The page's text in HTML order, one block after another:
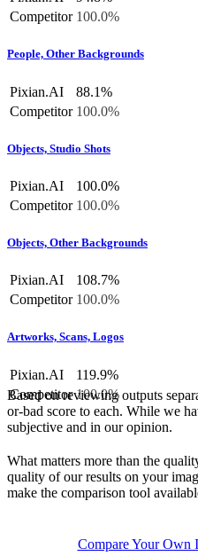
Competitor 100.0%
People, Other Backgrounds
Pixian.AI
88.1%
Competitor 100.0%
Objects, Studio Shots
Pixian.AI
100.0%
Competitor 100.0%
Objects, Other Backgrounds
Pixian.AI
108.7%
Competitor 100.0%
Artworks, Scans, Logos
Pixian.AI
119.9%
Competitor 100.0%
Based on reviewing outputs
or-bad score to each. While we
subjective and in our opinion.
What matters more than the
quality of our results on your
make the comparison tool
Compare Your Own